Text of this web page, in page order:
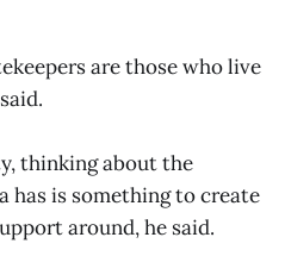
are those who live
thinking about the
has is something to create
around, he said.